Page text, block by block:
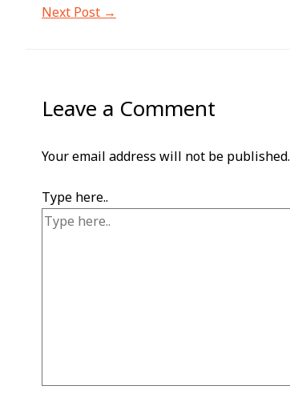
Next Post →
Leave a Comment
Your email address will not be published.
Type here..